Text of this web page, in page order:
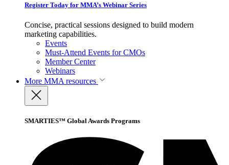
Register Today for MMA’s Webinar Series
Concise, practical sessions designed to build modern
marketing capabilities.
Events
Must-Attend Events for CMOs
Member Center
Webinars
More MMA resources
SMARTIES™ Global Awards Programs